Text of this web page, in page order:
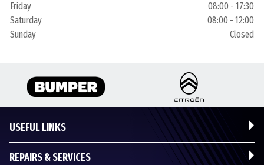
Friday
08:00 - 17:30
Saturday
08:00 - 12:00
Sunday
Closed
USEFUL LINKS
REPAIRS & SERVICES